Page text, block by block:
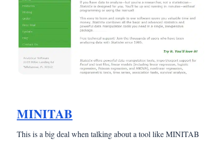
MINITAB
This is a big deal when talking about a tool like MINITAB